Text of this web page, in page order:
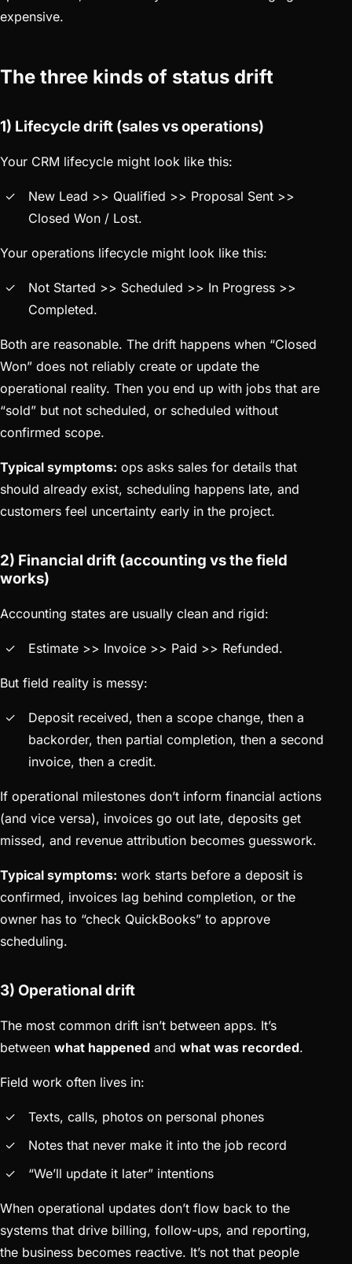
expensive.
The three kinds of status drift
1) Lifecycle drift (sales vs operations)
Your CRM lifecycle might look like this:
New Lead >> Qualified >> Proposal Sent >>
Closed Won / Lost.
Your operations lifecycle might look like this:
Not Started >> Scheduled >> In Progress >>
Completed.
Both are reasonable. The drift happens when “Closed
Won” does not reliably create or update the
operational reality. Then you end up with jobs that are
“sold” but not scheduled, or scheduled without
confirmed scope.
Typical symptoms: ops asks sales for details that
should already exist, scheduling happens late, and
customers feel uncertainty early in the project.
2) Financial drift (accounting vs the field
works)
Accounting states are usually clean and rigid:
Estimate >> Invoice >> Paid >> Refunded.
But field reality is messy:
Deposit received, then a scope change, then a
backorder, then partial completion, then a second
invoice, then a credit.
If operational milestones don’t inform financial actions
(and vice versa), invoices go out late, deposits get
missed, and revenue attribution becomes guesswork.
Typical symptoms: work starts before a deposit is
confirmed, invoices lag behind completion, or the
owner has to “check QuickBooks” to approve
scheduling.
3) Operational drift
The most common drift isn’t between apps. It’s
between what happened and what was recorded.
Field work often lives in:
Texts, calls, photos on personal phones
Notes that never make it into the job record
“We’ll update it later” intentions
When operational updates don’t flow back to the
systems that drive billing, follow-ups, and reporting,
the business becomes reactive. It’s not that people